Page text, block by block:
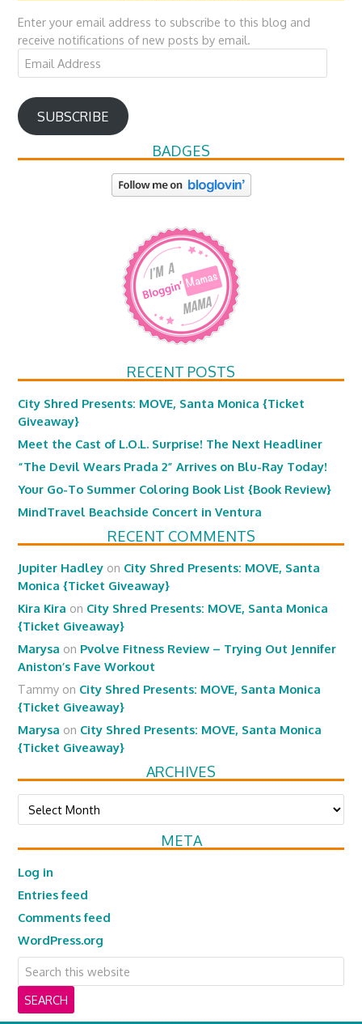
Enter your email address to subscribe to this blog and
receive notifications of new posts by email.
Email
Address
SUBSCRIBE
BADGES
RECENT POSTS
City Shred Presents: MOVE, Santa Monica {Ticket
Giveaway}
Meet the Cast of L.O.L. Surprise! The Next Headliner
“The Devil Wears Prada 2” Arrives on Blu-Ray Today!
Your Go-To Summer Coloring Book List {Book Review}
MindTravel Beachside Concert in Ventura
RECENT COMMENTS
Jupiter Hadley on City Shred Presents: MOVE, Santa
Monica {Ticket Giveaway}
Kira Kira on City Shred Presents: MOVE, Santa Monica
{Ticket Giveaway}
Marysa on Pvolve Fitness Review – Trying Out Jennifer
Aniston’s Fave Workout
Tammy on City Shred Presents: MOVE, Santa Monica
{Ticket Giveaway}
Marysa on City Shred Presents: MOVE, Santa Monica
{Ticket Giveaway}
ARCHIVES
Archives
META
Log in
Entries feed
Comments feed
WordPress.org